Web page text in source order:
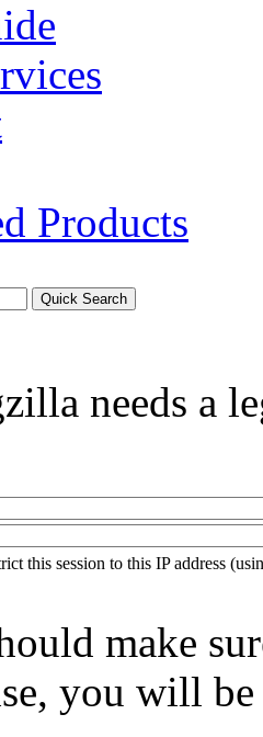
Products
needs a
this session to this IP address
make
you will